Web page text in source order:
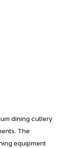
dining cutlery
The
equipment